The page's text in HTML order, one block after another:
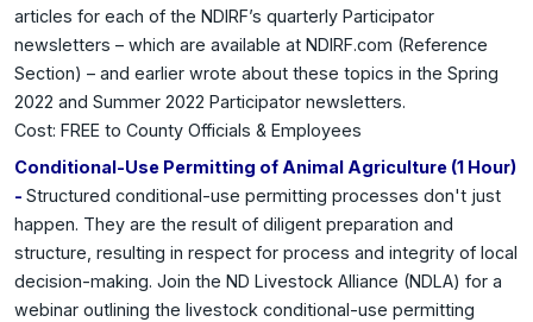
articles for each of the NDIRF’s quarterly Participator
newsletters – which are available at NDIRF.com (Reference
Section) – and earlier wrote about these topics in the Spring
2022 and Summer 2022 Participator newsletters.
Cost: FREE to County Officials & Employees
Conditional-Use Permitting of Animal Agriculture (1 Hour)
- Structured conditional-use permitting processes don't just
happen. They are the result of diligent preparation and
structure, resulting in respect for process and integrity of local
decision-making. Join the ND Livestock Alliance (NDLA) for a
webinar outlining the livestock conditional-use permitting